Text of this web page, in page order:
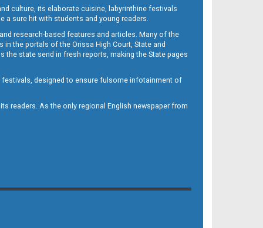
culture, its elaborate cuisine, labyrinthine festivals
a sure hit with students and young readers.
research-based features and articles. Many of the
the portals of the Orissa High Court, State and
state send in fresh reports, making the State pages
festivals, designed to ensure fulsome infotainment of
readers. As the only regional English newspaper from